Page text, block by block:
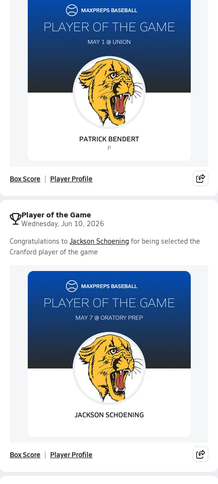
Box Score Player Profile
Player of the Game
Wednesday, Jun 10, 2026
Congratulations to Jackson Schoening for being selected the
Cranford player of the game
Box Score Player Profile